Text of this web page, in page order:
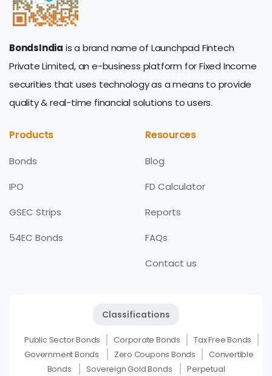
BondsIndia is a brand name of Launchpad Fintech
Private Limited, an e-business platform for Fixed Income
securities that uses technology as a means to provide
quality & real-time financial solutions to users.
Products
Bonds
IPO
GSEC Strips
54EC Bonds
Resources
Blog
FD Calculator
Reports
FAQs
Contact us
Classifications
Public Sector Bonds Corporate Bonds
Tax Free Bonds
Government Bonds
Zero Coupons Bonds
Convertible
Bonds
Sovereign Gold Bonds
Perpetual